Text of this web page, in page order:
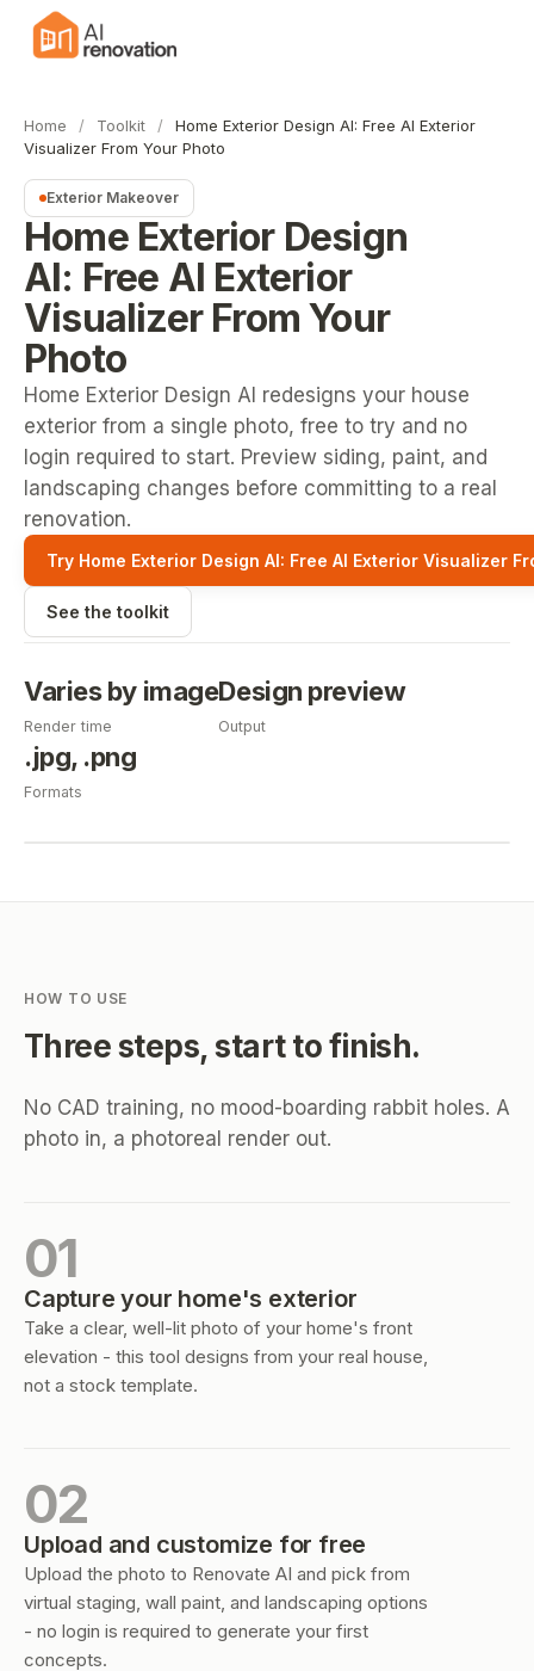
Home / Toolkit /
Home Exterior Design AI: Free AI Exterior
Visualizer From Your Photo
Exterior Makeover
Home Exterior Design
AI: Free AI Exterior
Visualizer From Your
Photo
Home Exterior Design AI redesigns your house
exterior from a single photo, free to try and no
login required to start. Preview siding, paint, and
landscaping changes before committing to a real
renovation.
Try Home Exterior Design AI: Free AI Exterior Visualizer
See the toolkit
Varies by image
Render time
Design preview
Output
.jpg, .png
Formats
HOW TO USE
Three steps, start to finish.
No CAD training, no mood-boarding rabbit holes. A
photo in, a photoreal render out.
01
Capture your home's exterior
Take a clear, well-lit photo of your home's front
elevation - this tool designs from your real house,
not a stock template.
02
Upload and customize for free
Upload the photo to Renovate AI and pick from
virtual staging, wall paint, and landscaping options
- no login is required to generate your first
concepts.